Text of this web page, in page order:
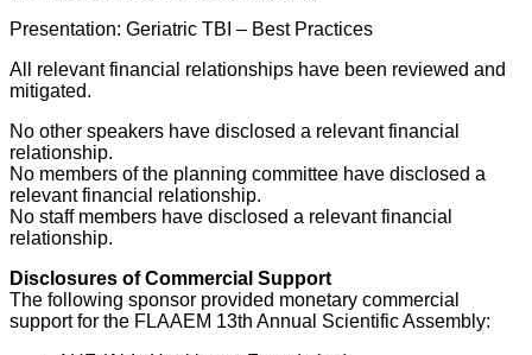
Presentation: Geriatric TBI – Best Practices
All relevant financial relationships have been reviewed and
mitigated.
No other speakers have disclosed a relevant financial
relationship.
No members of the planning committee have disclosed a
relevant financial relationship.
No staff members have disclosed a relevant financial
relationship.
Disclosures of Commercial Support
The following sponsor provided monetary commercial
support for the FLAAEM 13th Annual Scientific Assembly: